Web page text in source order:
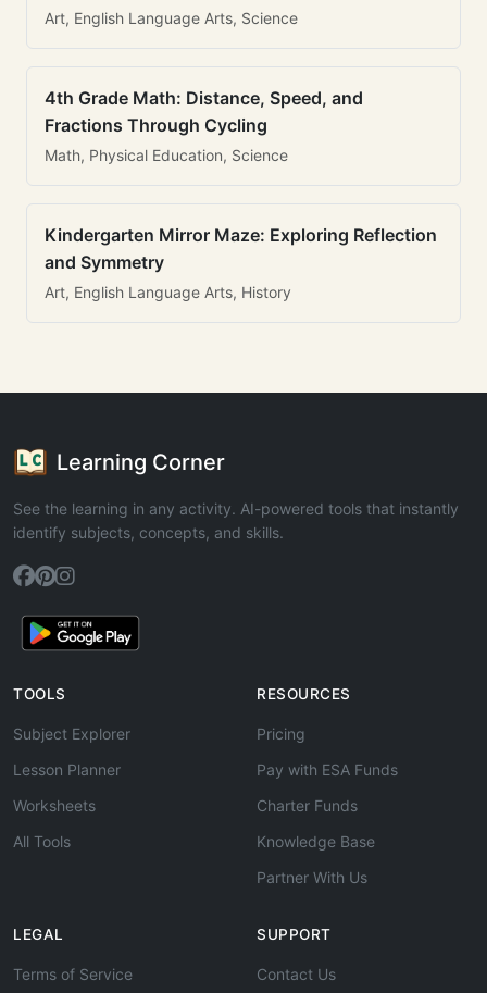
Art, English Language Arts, Science
4th Grade Math: Distance, Speed, and
Fractions Through Cycling
Math, Physical Education, Science
Kindergarten Mirror Maze: Exploring Reflection
and Symmetry
Art, English Language Arts, History
Learning Corner
See the learning in any activity. AI-powered tools that instantly
identify subjects, concepts, and skills.
TOOLS
Subject Explorer
Lesson Planner
Worksheets
All Tools
RESOURCES
Pricing
Pay with ESA Funds
Charter Funds
Knowledge Base
Partner With Us
LEGAL
Terms of Service
SUPPORT
Contact Us